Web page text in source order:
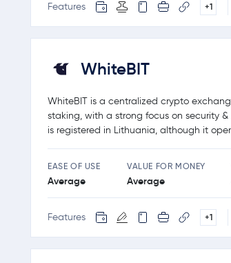
Features +1
WhiteBIT
WhiteBIT is a centralized crypto
staking, with a strong focus on security
is registered in Lithuania, although it
EASE OF USE
Average
VALUE FOR MONEY
Average
Features +1